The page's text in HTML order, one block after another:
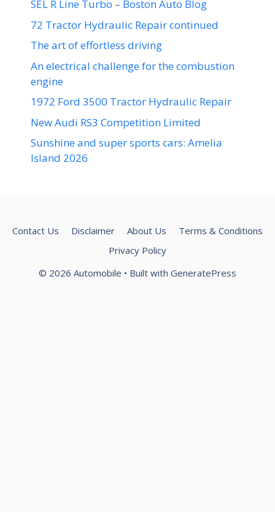
SEL R Line Turbo – Boston Auto Blog
72 Tractor Hydraulic Repair continued
The art of effortless driving
An electrical challenge for the combustion
engine
1972 Ford 3500 Tractor Hydraulic Repair
New Audi RS3 Competition Limited
Sunshine and super sports cars: Amelia
Island 2026
Contact Us Disclaimer About Us
Terms & Conditions
Privacy Policy
© 2026 Automobile • Built with GeneratePress